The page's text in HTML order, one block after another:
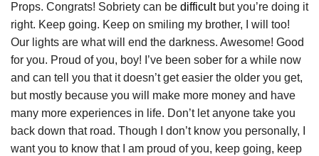
Props. Congrats! Sobriety can be difficultbut you’re doing it
right. Keep going. Keep on smiling my brother, I will too!
Our lights are what will end the darkness. Awesome! Good
for you. Proud of you, boy! I’ve been sober for a while now
and can tell you that it doesn’t get easier the older you get,
but mostly because you will make more money and have
many more experiences in life. Don’t let anyone take you
back down that road. Though I don’t know you personally, I
want you to know that I am proud of you, keep going, keep